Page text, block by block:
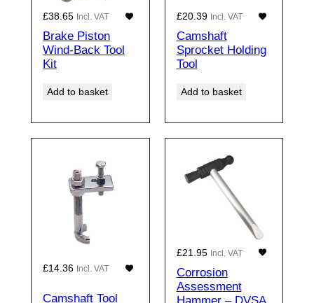
£38.65 Incl. VAT
Brake Piston
Wind-Back Tool
Kit
Add to basket
£20.39 Incl. VAT
Camshaft
Sprocket Holding
Tool
Add to basket
£14.36 Incl. VAT
Camshaft Tool
£21.95 Incl. VAT
Corrosion
Assessment